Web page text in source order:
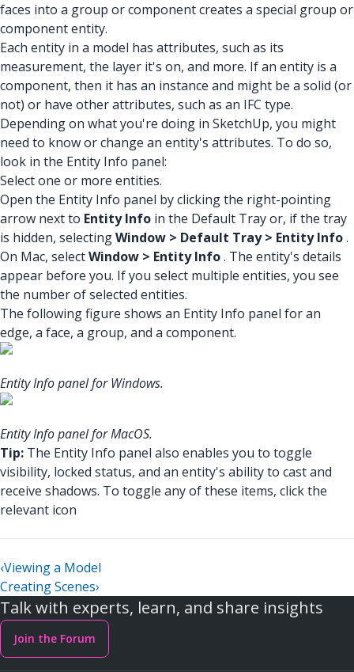
faces into a group or component creates a special group or
component entity.
Each entity in a model has attributes, such as its
measurement, the layer it's on, and more. If an entity is a
component, then it has an instance and might be a solid (or
not) or have other attributes, such as an IFC type.
Depending on what you're doing in SketchUp, you might
need to know or change an entity's attributes. To do so,
look in the Entity Info panel:
Select one or more entities.
Open the Entity Info panel by clicking the right-pointing
arrow next to Entity Info in the Default Tray or, if the tray
is hidden, selectingWindow > Default Tray > Entity Info.
On Mac, selectWindow > Entity Info. The entity's details
appear before you. If you select multiple entities, you see
the number of selected entities.
The following figure shows an Entity Info panel for an
edge, a face, a group, and a component.
Entity Info panel for Windows.
Entity Info panel for MacOS.
Tip: The Entity Info panel also enables you to toggle
visibility, locked status, and an entity's ability to cast and
receive shadows. To toggle any of these items, click the
relevant icon
‹Viewing a Model
Creating Scenes›
Talk with experts, learn, and share insights
Join the Forum